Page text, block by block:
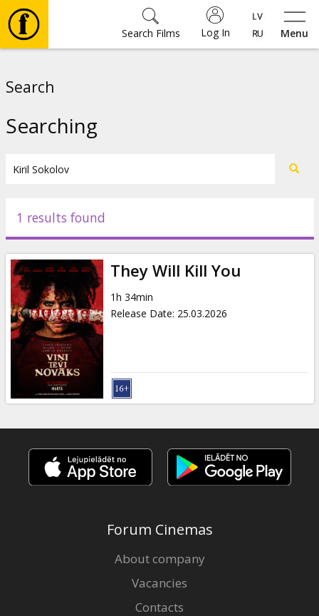
Menu
Log In
Search Films
Events
News
Gift
cards
Cinema
snacks
B2B
Cinema
Search
Searching
1 results found
They Will Kill You
1h 34min
Release Date: 25.03.2026
Forum Cinemas
About company
Vacancies
Contacts